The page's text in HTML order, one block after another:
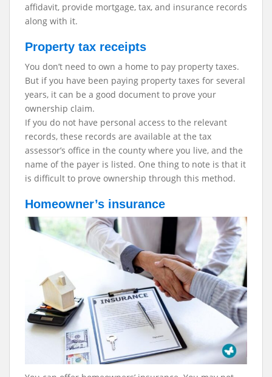
affidavit, provide mortgage, tax, and insurance records
along with it.
Property tax receipts
You don’t need to own a home to pay property taxes.
But if you have been paying property taxes for several
years, it can be a good document to prove your
ownership claim.
If you do not have personal access to the relevant
records, these records are available at the tax
assessor’s office in the county where you live, and the
name of the payer is listed. One thing to note is that it
is difficult to prove ownership through this method.
Homeowner’s insurance